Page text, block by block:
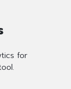
for